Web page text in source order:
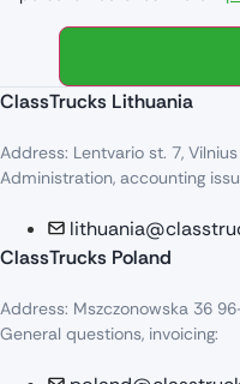
ClassTrucks Lithuania
Address: Lentvario st. 7, Vilnius
Administration, accounting
ClassTrucks Poland
Address: Mszczonowska 36
General questions, invoicing: